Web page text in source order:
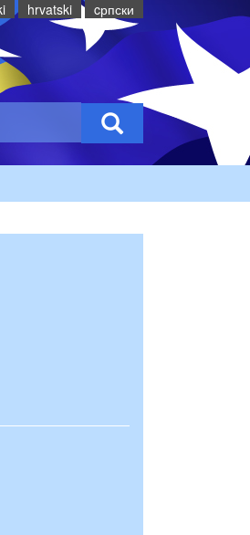
hrvatski cрпски